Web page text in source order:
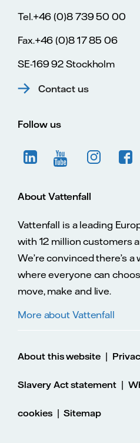
Tel.+46 (0)8 739 50 00
Fax.+46 (0)8 17 85 06
SE-169 92 Stockholm
Contact us
Follow us
About Vattenfall
Vattenfall is a leading
with 12 million customers
We’re convinced there’s
where everyone can
move, make and live.
More about Vattenfall
About this website |
Slavery Act statement|
cookies|Sitemap